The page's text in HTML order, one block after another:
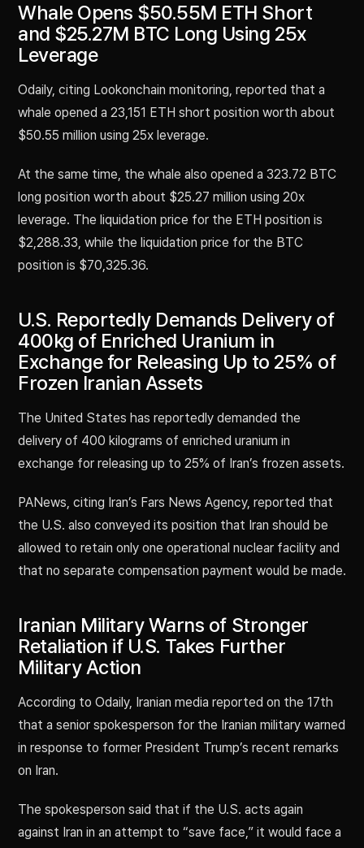
Whale Opens $50.55M ETH Short
and $25.27M BTC Long Using 25x
Leverage
Odaily, citing Lookonchain monitoring, reported that a
whale opened a 23,151 ETH short position worth about
$50.55 million using 25x leverage.
At the same time, the whale also opened a 323.72 BTC
long position worth about $25.27 million using 20x
leverage. The liquidation price for the ETH position is
$2,288.33, while the liquidation price for the BTC
position is $70,325.36.
U.S. Reportedly Demands Delivery of
400kg of Enriched Uranium in
Exchange for Releasing Up to 25% of
Frozen Iranian Assets
The United States has reportedly demanded the
delivery of 400 kilograms of enriched uranium in
exchange for releasing up to 25% of Iran’s frozen assets.
PANews, citing Iran’s Fars News Agency, reported that
the U.S. also conveyed its position that Iran should be
allowed to retain only one operational nuclear facility and
that no separate compensation payment would be made.
Iranian Military Warns of Stronger
Retaliation if U.S. Takes Further
Military Action
According to Odaily, Iranian media reported on the 17th
that a senior spokesperson for the Iranian military warned
in response to former President Trump’s recent remarks
on Iran.
The spokesperson said that if the U.S. acts again
against Iran in an attempt to “save face,” it would face a